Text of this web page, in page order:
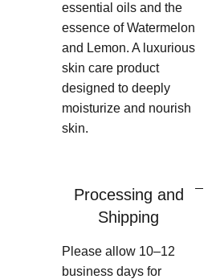
essential oils and the
essence of Watermelon
and Lemon. A luxurious
skin care product
designed to deeply
moisturize and nourish
skin.
Processing and
Shipping
Please allow 10–12
business days for